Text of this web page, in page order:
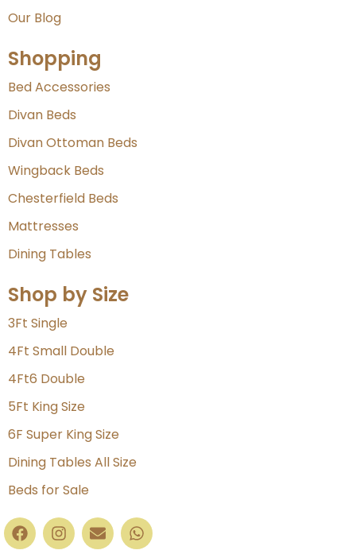
Our Blog
Shopping
Bed Accessories
Divan Beds
Divan Ottoman Beds
Wingback Beds
Chesterfield Beds
Mattresses
Dining Tables
Shop by Size
3Ft Single
4Ft Small Double
4Ft6 Double
5Ft King Size
6F Super King Size
Dining Tables All Size
Beds for Sale